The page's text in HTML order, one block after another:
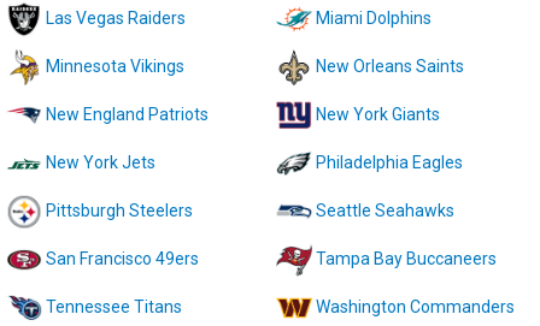
Las Vegas Raiders Miami Dolphins
Minnesota Vikings New Orleans Saints
New England Patriots New York Giants
New York Jets Philadelphia Eagles
Pittsburgh Steelers Seattle Seahawks
San Francisco 49ers Tampa Bay Buccaneers
Tennessee Titans Washington Commanders